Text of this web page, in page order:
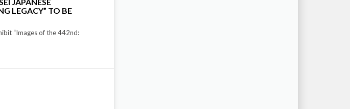
LEGACY” TO BE
“Images of the 442nd: